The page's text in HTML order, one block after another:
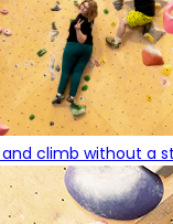
climb without a